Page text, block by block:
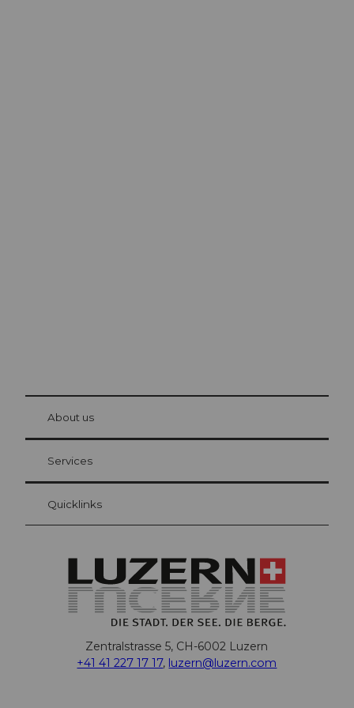
Visitor Card Lucerne
Your advantages as an overnight guest
at Bre
About us
Services
Quicklinks
Zentralstrasse 5, CH-6002 Luzern
+41 41 227 17 17, luzern@luzern.com